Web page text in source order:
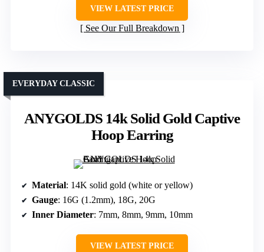
VIEW LATEST PRICE
See Our Full Breakdown
ANYGOLDS 14k Solid Gold Captive
Hoop Earring
EVERYDAY CLASSIC
Material: 14K solid gold (white or yellow)
Gauge: 16G (1.2mm), 18G, 20G
Inner Diameter: 7mm, 8mm, 9mm, 10mm
VIEW LATEST PRICE